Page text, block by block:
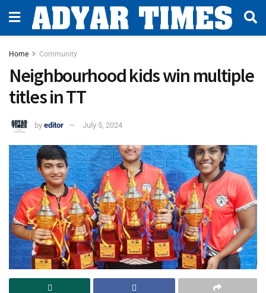
Home Community
Neighbourhood kids win multiple
titles in TT
by editor July 5, 2024